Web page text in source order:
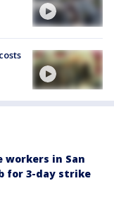
in San
for 3-day strike